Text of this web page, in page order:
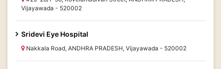
Vijayawada - 520002
Sridevi Eye Hospital
Nakkala Road, ANDHRA PRADESH, Vijayawada - 520002